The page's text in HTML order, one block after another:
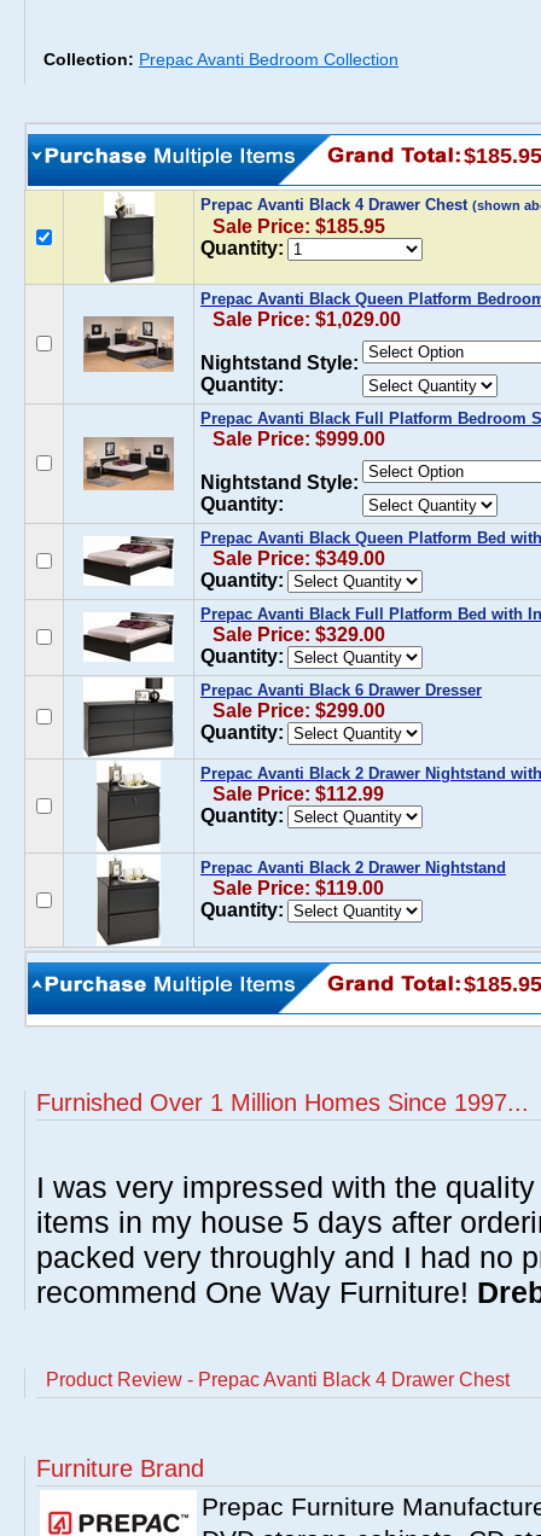
Collection: Prepac Avanti Bedroom Collection
$185.95
Prepac Avanti Black 4 Drawer Chest (shown
Sale Price: $185.95
Quantity:
Prepac Avanti Black Queen Platform
Sale Price: $1,029.00
Nightstand Style:
Quantity:
Prepac Avanti Black Full Platform Bedroom
Sale Price: $999.00
Nightstand Style:
Quantity:
Prepac Avanti Black Queen Platform Bed
Sale Price: $349.00
Quantity:
Prepac Avanti Black Full Platform Bed with
Sale Price: $329.00
Quantity:
Prepac Avanti Black 6 Drawer Dresser
Sale Price: $299.00
Quantity:
Prepac Avanti Black 2 Drawer Nightstand
Sale Price: $112.99
Quantity:
Prepac Avanti Black 2 Drawer Nightstand
Sale Price: $119.00
Quantity:
$185.95
Furnished Over 1 Million Homes Since 1997...
I was very impressed with the
items in my house 5 days after
packed very throughly and I had no
recommend One Way Furniture!
Product Review - Prepac Avanti Black 4 Drawer Chest
Furniture Brand
Prepac Furniture